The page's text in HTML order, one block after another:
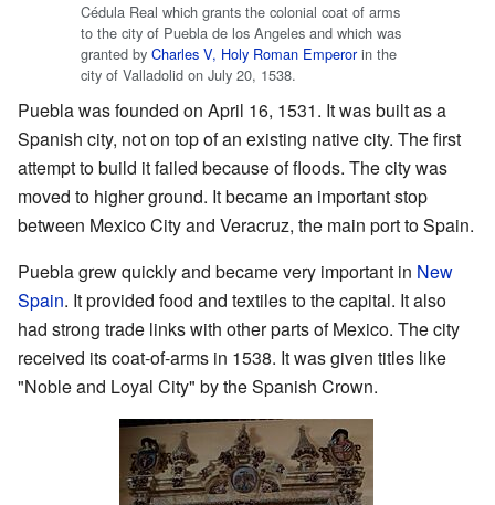
Cédula Real which grants the colonial coat of arms
to the city of Puebla de los Angeles and which was
granted by Charles V, Holy Roman Emperorin the
city of Valladolid on July 20, 1538.
Puebla was founded on April 16, 1531. It was built as a
Spanish city, not on top of an existing native city. The first
attempt to build it failed because of floods. The city was
moved to higher ground. It became an important stop
between Mexico City and Veracruz, the main port to Spain.
Puebla grew quickly and became very important in New
Spain. It provided food and textiles to the capital. It also
had strong trade links with other parts of Mexico. The city
received its coat-of-arms in 1538. It was given titles like
"Noble and Loyal City" by the Spanish Crown.